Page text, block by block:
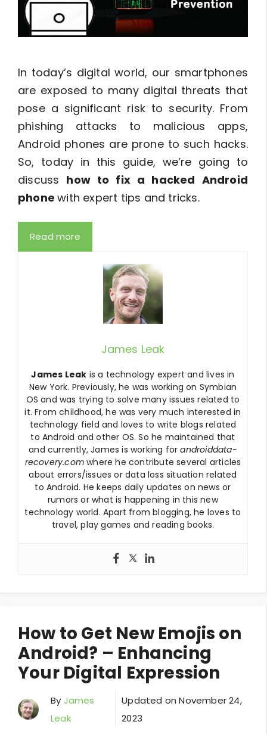
In today’s digital world, our smartphones
are exposed to many digital threats that
pose a significant risk to security. From
phishing attacks to malicious apps,
Android phones are prone to such hacks.
So, today in this guide, we’re going to
discuss how to fix a hacked Android
phonewith expert tips and tricks.
Read more
James Leak
James Leak is a technology expert and lives in
New York. Previously, he was working on Symbian
OS and was trying to solve many issues related to
it. From childhood, he was very much interested in
technology field and loves to write blogs related
to Android and other OS. So he maintained that
and currently, James is working forandroiddata-
recovery.com where he contribute several articles
about errors/issues or data loss situation related
to Android. He keeps daily updates on news or
rumors or what is happening in this new
technology world. Apart from blogging, he loves to
travel, play games and reading books.
How to Get New Emojis on
Android? – Enhancing
Your Digital Expression
By James
Leak
Updated onNovember 24,
2023